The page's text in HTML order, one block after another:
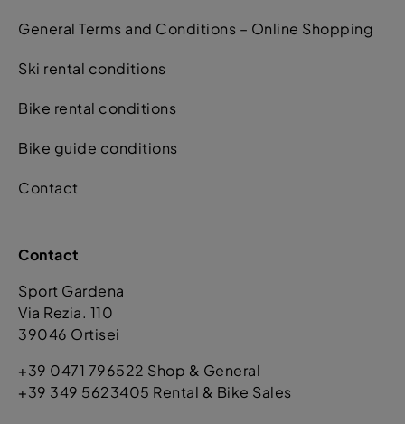
General Terms and Conditions – Online Shopping
Ski rental conditions
Bike rental conditions
Bike guide conditions
Contact
Contact
Sport Gardena
Via Rezia. 110
39046 Ortisei
+39 0471 796522 Shop & General
+39 349 5623405 Rental & Bike Sales